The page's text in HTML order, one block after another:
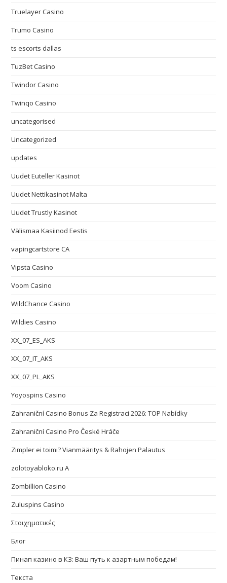
Truelayer Casino
Trumo Casino
ts escorts dallas
TuzBet Casino
Twindor Casino
Twinqo Casino
uncategorised
Uncategorized
updates
Uudet Euteller Kasinot
Uudet Nettikasinot Malta
Uudet Trustly Kasinot
Välismaa Kasiinod Eestis
vapingcartstore CA
Vipsta Casino
Voom Casino
WildChance Casino
Wildies Casino
XX_07_ES_AKS
XX_07_IT_AKS
XX_07_PL_AKS
Yoyospins Casino
Zahraniční Casino Bonus Za Registraci 2026: TOP Nabídky
Zahraniční Casino Pro České Hráče
Zimpler ei toimi? Vianmääritys & Rahojen Palautus
zolotoyabloko.ru A
Zombillion Casino
Zuluspins Casino
Στοιχηματικές
Блог
Пинап казино в КЗ: Ваш путь к азартным победам!
Текста